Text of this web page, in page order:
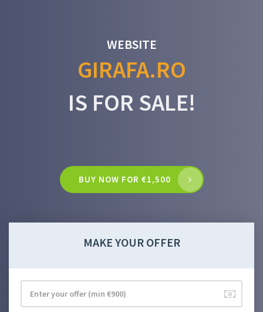
WEBSITE
GIRAFA.RO
IS FOR SALE!
BUY NOW FOR €1,500
MAKE YOUR OFFER